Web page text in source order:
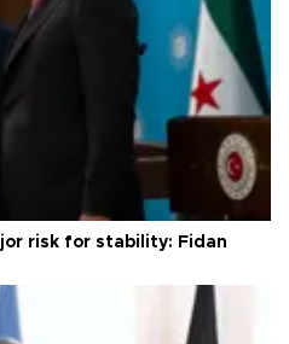
risk for stability: Fidan